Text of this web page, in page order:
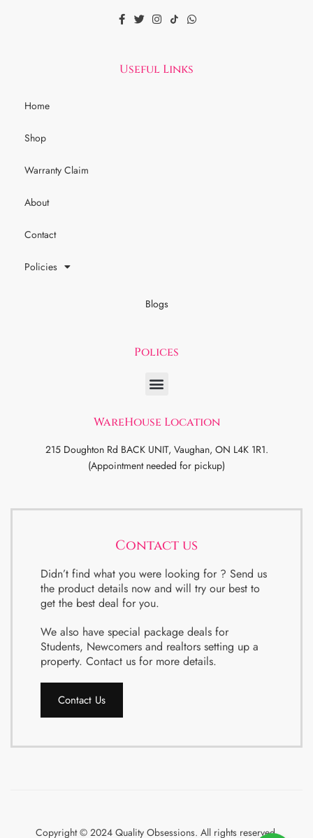
Useful Links
Home
Shop
Warranty Claim
About
Contact
Policies
Blogs
Polices
WareHouse Location
215 Doughton Rd BACK UNIT, Vaughan, ON L4K 1R1.
(Appointment needed for pickup)
Contact us
Didn’t find what you were looking for ? Send us
the product details now and will try our best to
get the best deal for you.
We also have special package deals for
Students, Newcomers and realtors setting up a
property. Contact us for more details.
Contact Us
Copyright © 2024 Quality Obsessions. All rights reserved.